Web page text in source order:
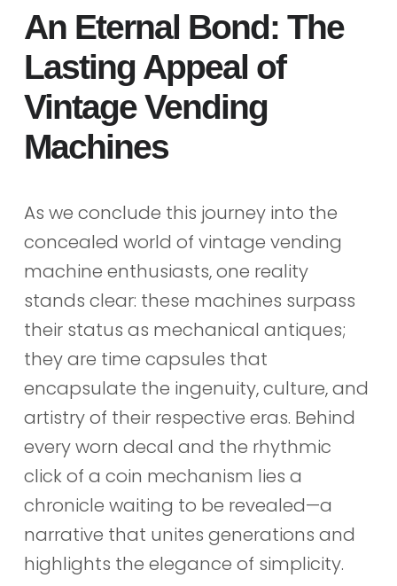
An Eternal Bond: The
Lasting Appeal of
Vintage Vending
Machines
As we conclude this journey into the
concealed world of vintage vending
machine enthusiasts, one reality
stands clear: these machines surpass
their status as mechanical antiques;
they are time capsules that
encapsulate the ingenuity, culture, and
artistry of their respective eras. Behind
every worn decal and the rhythmic
click of a coin mechanism lies a
chronicle waiting to be revealed—a
narrative that unites generations and
highlights the elegance of simplicity.